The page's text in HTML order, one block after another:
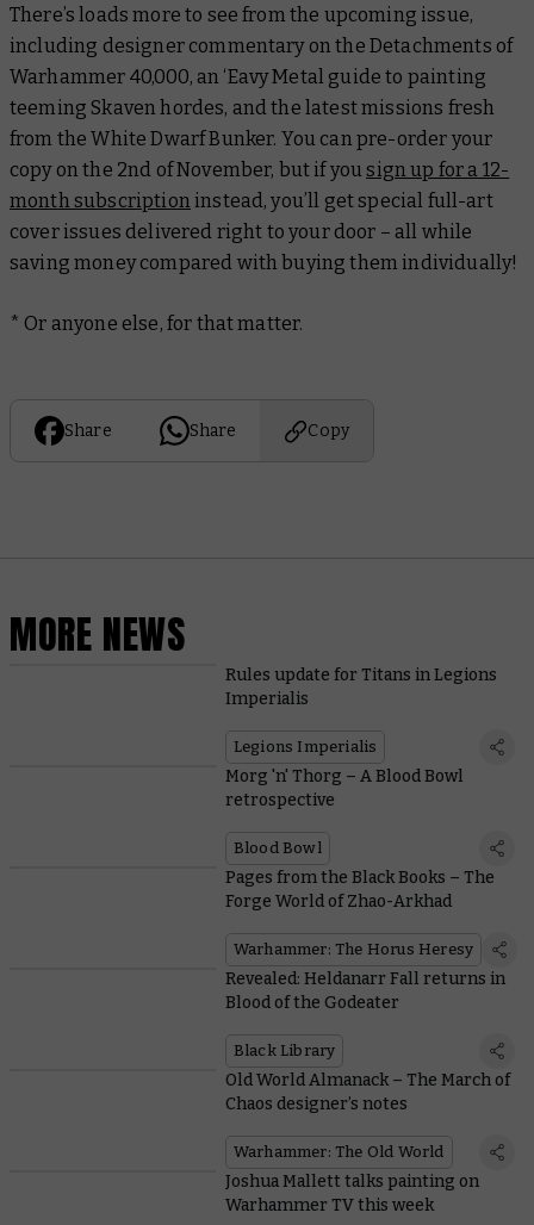
There’s loads more to see from the upcoming issue,
including designer commentary on the Detachments of
Warhammer 40,000, an ‘Eavy Metal guide to painting
teeming Skaven hordes, and the latest missions fresh
from the White Dwarf Bunker. You can pre-order your
copy on the 2nd of November, but if yousign up for a 12-
month subscription instead, you’ll get special full-art
cover issues delivered right to your door – all while
saving money compared with buying them individually!
* Or anyone else, for that matter.
Share Share Copy
MORE NEWS
Rules update for Titans in Legions
Imperialis
Legions Imperialis
Morg 'n' Thorg – A Blood Bowl
retrospective
Blood Bowl
Pages from the Black Books – The
Forge World of Zhao-Arkhad
Warhammer: The Horus Heresy
Revealed: Heldanarr Fall returns in
Blood of the Godeater
Black Library
Old World Almanack – The March of
Chaos designer’s notes
Warhammer: The Old World
Joshua Mallett talks painting on
Warhammer TV this week